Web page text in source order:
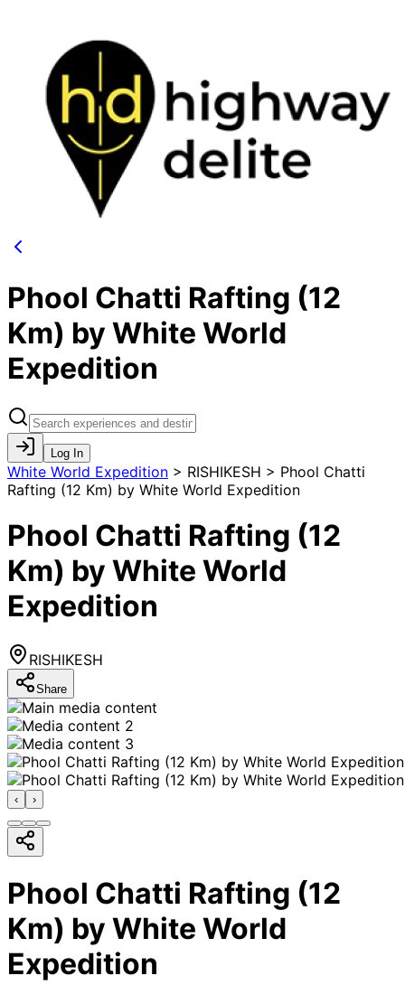
Phool Chatti Rafting (12
Km) by White World
Expedition
Log In
White World Expedition > RISHIKESH > Phool Chatti
Rafting (12 Km) by White World Expedition
Phool Chatti Rafting (12
Km) by White World
Expedition
RISHIKESH
Share
‹ ›
Phool Chatti Rafting (12
Km) by White World
Expedition